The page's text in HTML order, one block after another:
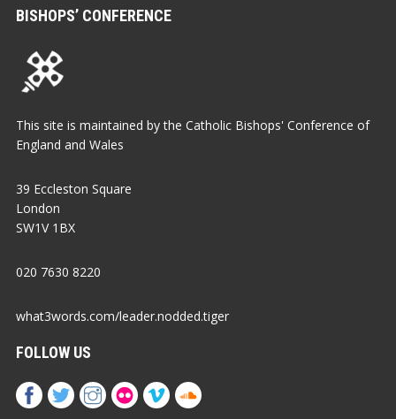
BISHOPS’ CONFERENCE
This site is maintained by the Catholic Bishops' Conference of
England and Wales
39 Eccleston Square
London
SW1V 1BX
020 7630 8220
what3words.com/leader.nodded.tiger
FOLLOW US